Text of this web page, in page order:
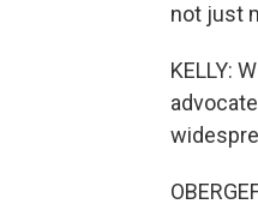
not just
KELLY: